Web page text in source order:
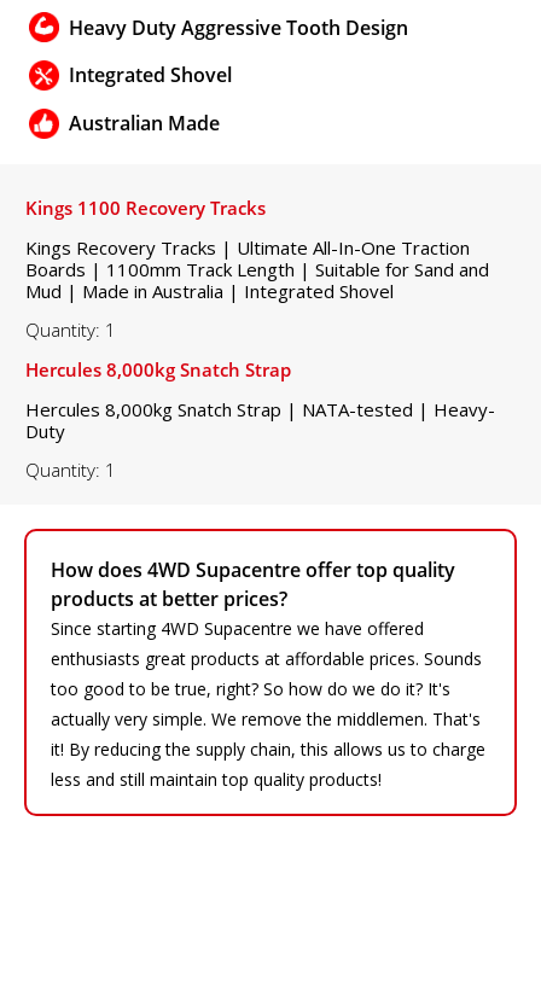
Heavy Duty Aggressive Tooth Design
Integrated Shovel
Australian Made
How does 4WD Supacentre offer top quality
products at better prices?
Since starting 4WD Supacentre we have offered
enthusiasts great products at affordable prices. Sounds
too good to be true, right? So how do we do it? It's
actually very simple. We remove the middlemen. That's
it! By reducing the supply chain, this allows us to charge
less and still maintain top quality products!
Kings 1100 Recovery Tracks
Kings Recovery Tracks | Ultimate All-In-One Traction
Boards | 1100mm Track Length | Suitable for Sand and
Mud | Made in Australia | Integrated Shovel
Quantity: 1
Hercules 8,000kg Snatch Strap
Hercules 8,000kg Snatch Strap | NATA-tested | Heavy-
Duty
Quantity: 1